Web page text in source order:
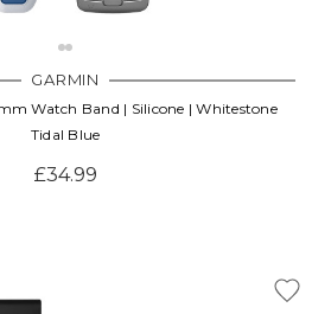
GARMIN
Watch Band | Silicone | Whitestone
Tidal Blue
£34.99